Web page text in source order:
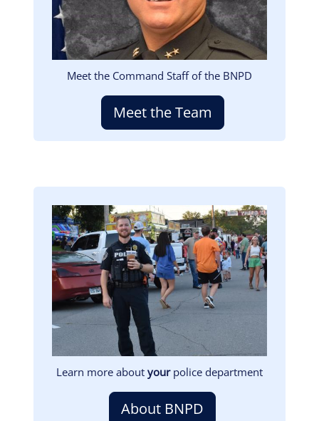
Meet the Command Staff of the BNPD
Meet the Team
Image
Learn more about yourpolice department
About BNPD